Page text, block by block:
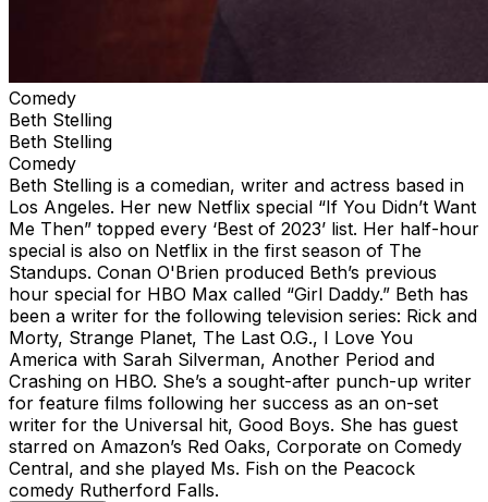
Comedy
Beth Stelling
Beth Stelling
Comedy
Beth Stelling is a comedian, writer and actress based in
Los Angeles. Her new Netflix special “If You Didn’t Want
Me Then” topped every ‘Best of 2023’ list. Her half-hour
special is also on Netflix in the first season of The
Standups. Conan O'Brien produced Beth’s previous
hour special for HBO Max called “Girl Daddy.” Beth has
been a writer for the following television series: Rick and
Morty, Strange Planet, The Last O.G., I Love You
America with Sarah Silverman, Another Period and
Crashing on HBO. She’s a sought-after punch-up writer
for feature films following her success as an on-set
writer for the Universal hit, Good Boys. She has guest
starred on Amazon’s Red Oaks, Corporate on Comedy
Central, and she played Ms. Fish on the Peacock
comedy Rutherford Falls.